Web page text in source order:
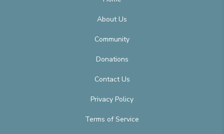
About Us
Community
Donations
Contact Us
Privacy Policy
Terms of Service